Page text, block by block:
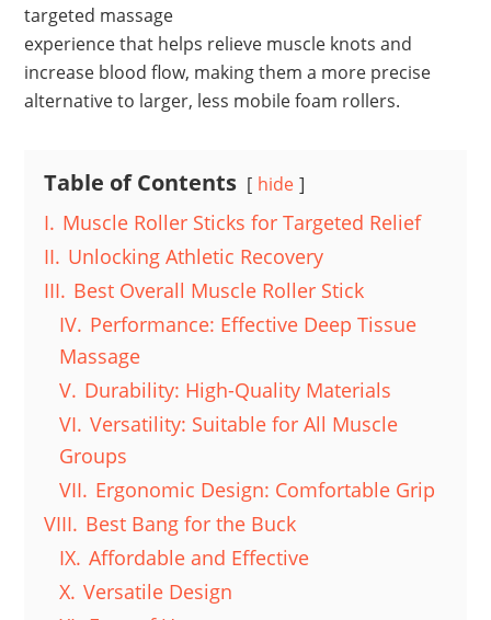
targeted massage
experience that helps relieve muscle knots and
increase blood flow, making them a more precise
alternative to larger, less mobile foam rollers.
Table of Contents hide
I. Muscle Roller Sticks for Targeted Relief
II. Unlocking Athletic Recovery
III. Best Overall Muscle Roller Stick
IV. Performance: Effective Deep Tissue
Massage
V. Durability: High-Quality Materials
VI. Versatility: Suitable for All Muscle
Groups
VII. Ergonomic Design: Comfortable Grip
VIII. Best Bang for the Buck
IX. Affordable and Effective
X. Versatile Design